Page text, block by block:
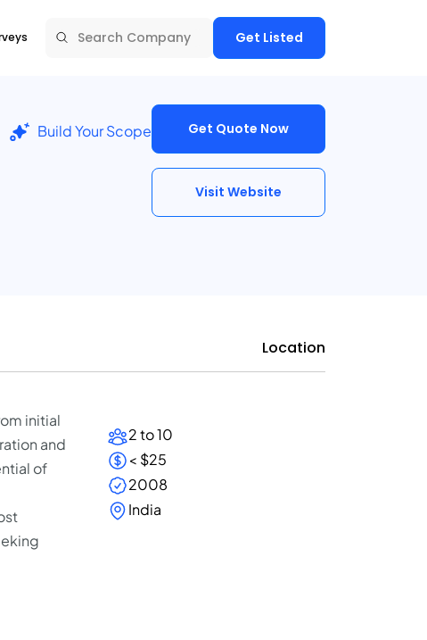
Get Listed
Build Your Scope Get Quote Now
Visit Website
Location
initial
and
of
2 to 10
< $25
2008
India